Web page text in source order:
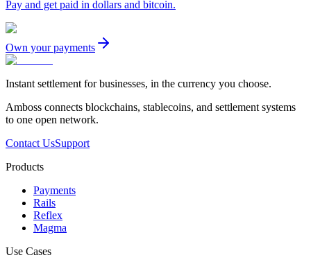
Pay and get paid in dollars and bitcoin.
Own your payments
Instant settlement for businesses, in the currency you choose.
Amboss connects blockchains, stablecoins, and settlement systems
to one open network.
Contact UsSupport
Products
Payments
Rails
Reflex
Magma
Use Cases